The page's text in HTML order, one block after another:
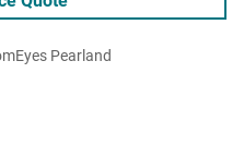
Pearland